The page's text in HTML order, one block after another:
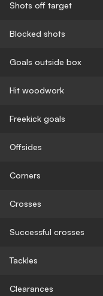
Shots off target
Blocked shots
Goals outside box
Hit woodwork
Freekick goals
Offsides
Corners
Crosses
Successful crosses
Tackles
Clearances